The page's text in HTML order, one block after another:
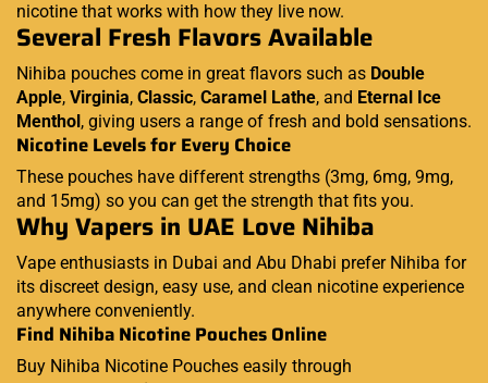
nicotine that works with how they live now.
Several Fresh Flavors Available
Nihiba pouches come in great flavors such as Double
Apple, Virginia, Classic, Caramel Lathe, and Eternal Ice
Menthol, giving users a range of fresh and bold sensations.
Nicotine Levels for Every Choice
These pouches have different strengths (3mg, 6mg, 9mg,
and 15mg) so you can get the strength that fits you.
Why Vapers in UAE Love Nihiba
Vape enthusiasts in Dubai and Abu Dhabi prefer Nihiba for
its discreet design, easy use, and clean nicotine experience
anywhere conveniently.
Find Nihiba Nicotine Pouches Online
Buy Nihiba Nicotine Pouches easily through